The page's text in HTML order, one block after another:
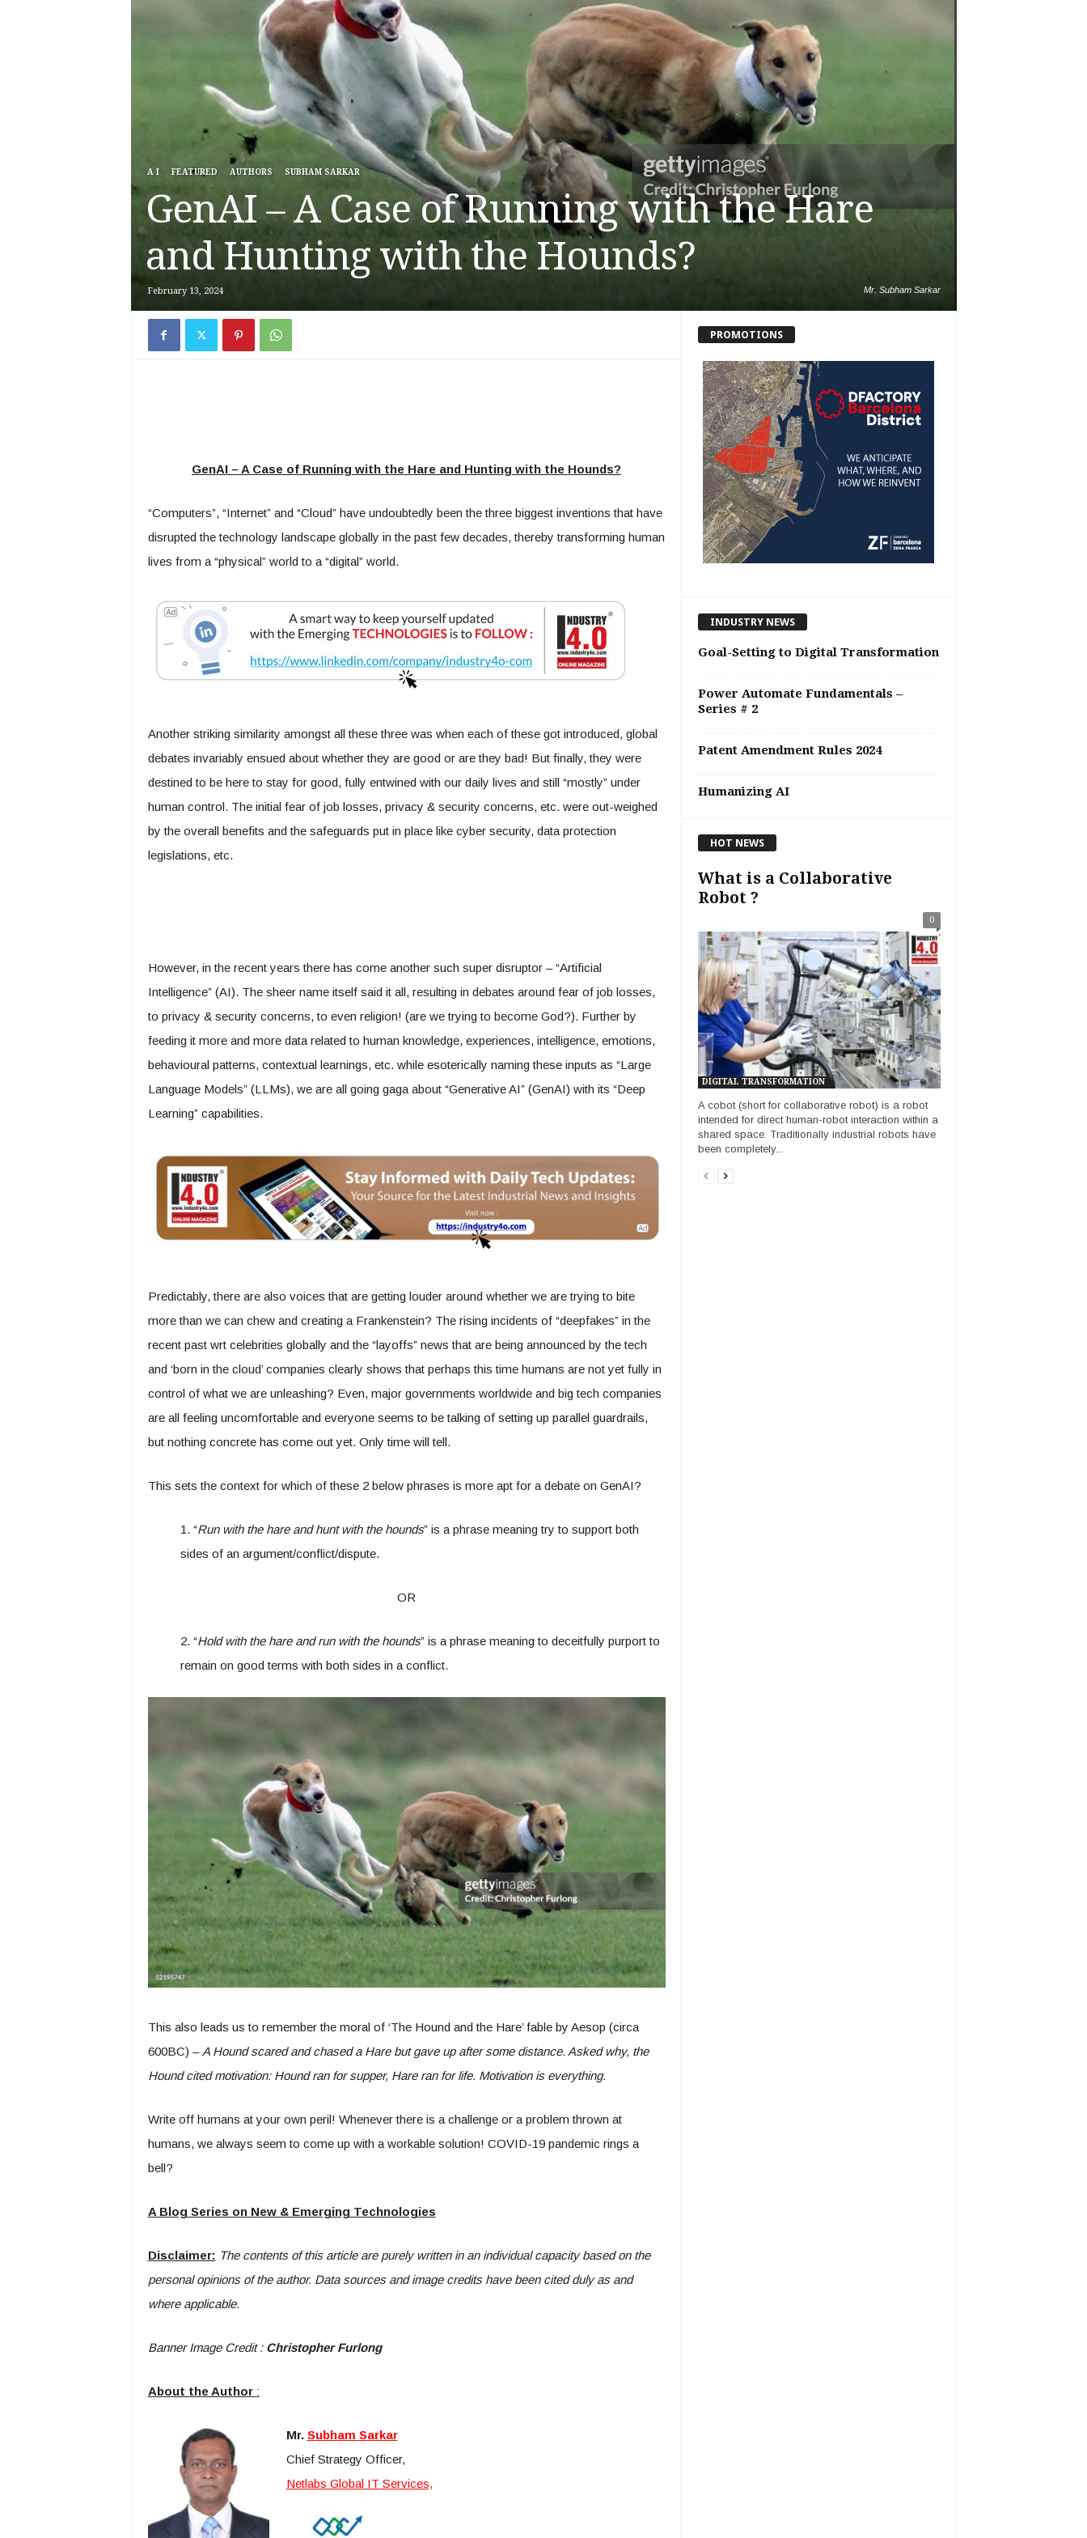
Mr. Subham Sarkar
A I FEATURED AUTHORS SUBHAM SARKAR
GenAI – A Case of Running with the Hare
and Hunting with the Hounds?
February 13, 2024
GenAI – A Case of Running with the Hare and Hunting with the Hounds?
“Computers”, “Internet” and “Cloud” have undoubtedly been the three biggest inventions that have
disrupted the technology landscape globally in the past few decades, thereby transforming human
lives from a “physical” world to a “digital” world.
Another striking similarity amongst all these three was when each of these got introduced, global
debates invariably ensued about whether they are good or are they bad! But finally, they were
destined to be here to stay for good, fully entwined with our daily lives and still “mostly” under
human control. The initial fear of job losses, privacy & security concerns, etc. were out-weighed
by the overall benefits and the safeguards put in place like cyber security, data protection
legislations, etc.
However, in the recent years there has come another such super disruptor – “Artificial
Intelligence” (AI). The sheer name itself said it all, resulting in debates around fear of job losses,
to privacy & security concerns, to even religion! (are we trying to become God?). Further by
feeding it more and more data related to human knowledge, experiences, intelligence, emotions,
behavioural patterns, contextual learnings, etc. while esoterically naming these inputs as “Large
Language Models” (LLMs), we are all going gaga about “Generative AI” (GenAI) with its “Deep
Learning” capabilities.
Predictably, there are also voices that are getting louder around whether we are trying to bite
more than we can chew and creating a Frankenstein? The rising incidents of “deepfakes” in the
recent past wrt celebrities globally and the “layoffs” news that are being announced by the tech
and ‘born in the cloud’ companies clearly shows that perhaps this time humans are not yet fully in
control of what we are unleashing? Even, major governments worldwide and big tech companies
are all feeling uncomfortable and everyone seems to be talking of setting up parallel guardrails,
but nothing concrete has come out yet. Only time will tell.
This sets the context for which of these 2 below phrases is more apt for a debate on GenAI?
1. “Run with the hare and hunt with the hounds” is a phrase meaning try to support both
sides of an argument/conflict/dispute.
OR
2. “Hold with the hare and run with the hounds” is a phrase meaning to deceitfully purport to
remain on good terms with both sides in a conflict.
This also leads us to remember the moral of ‘The Hound and the Hare’ fable by Aesop (circa
600BC) –A Hound scared and chased a Hare but gave up after some distance. Asked why, the
Hound cited motivation: Hound ran for supper, Hare ran for life. Motivation is everything.
Write off humans at your own peril! Whenever there is a challenge or a problem thrown at
humans, we always seem to come up with a workable solution! COVID-19 pandemic rings a
bell?
A Blog Series on New & Emerging Technologies
Disclaimer: The contents of this article are purely written in an individual capacity based on the
personal opinions of the author. Data sources and image credits have been cited duly as and
where applicable.
Banner Image Credit : Christopher Furlong
About the Author :
Mr. Subham Sarkar
Chief Strategy Officer,
Netlabs Global IT Services,
PROMOTIONS
INDUSTRY NEWS
Goal-Setting to Digital Transformation
Power Automate Fundamentals –
Series # 2
Patent Amendment Rules 2024
Humanizing AI
HOT NEWS
What is a Collaborative
Robot ?
0
DIGITAL TRANSFORMATION
A cobot (short for collaborative robot) is a robot
intended for direct human-robot interaction within a
shared space. Traditionally industrial robots have
been completely...